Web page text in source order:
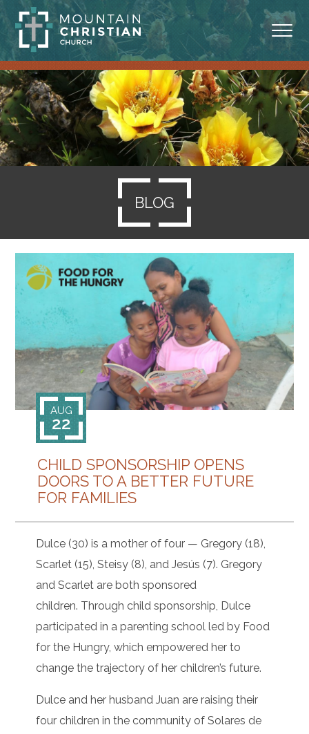
ABOUT
MINISTRIES
BLOG
SERMONS
GIVING
CONTACT
BLOG
CHILD SPONSORSHIP OPENS
DOORS TO A BETTER FUTURE
FOR FAMILIES
AUG
22
Dulce (30) is a mother of four — Gregory (18),
Scarlet (15), Steisy (8), and Jesús (7). Gregory
and Scarlet are both sponsored
children. Through child sponsorship, Dulce
participated in a parenting school led by Food
for the Hungry, which empowered her to
change the trajectory of her children’s future.
Dulce and her husband Juan are raising their
four children in the community of Solares de